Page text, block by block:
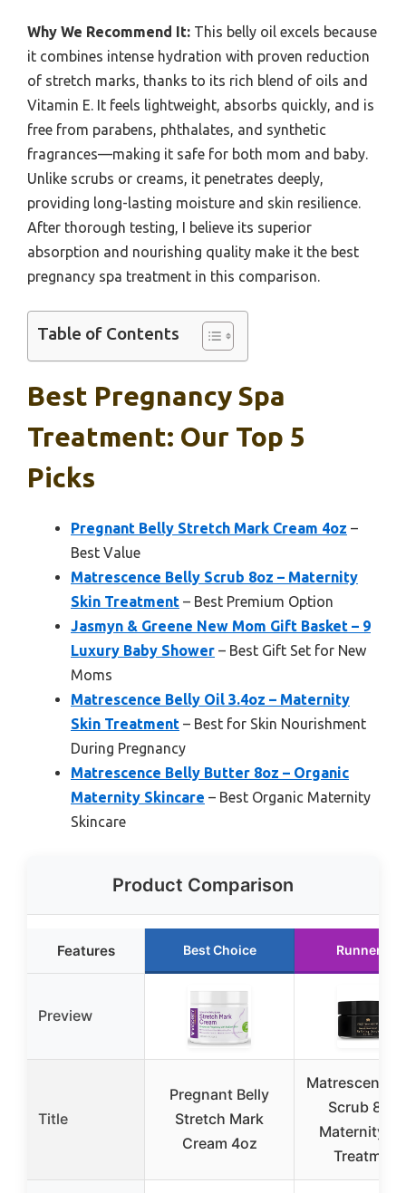
Why We Recommend It: This belly oil excels because
it combines intense hydration with proven reduction
of stretch marks, thanks to its rich blend of oils and
Vitamin E. It feels lightweight, absorbs quickly, and is
free from parabens, phthalates, and synthetic
fragrances—making it safe for both mom and baby.
Unlike scrubs or creams, it penetrates deeply,
providing long-lasting moisture and skin resilience.
After thorough testing, I believe its superior
absorption and nourishing quality make it the best
pregnancy spa treatment in this comparison.
Table of Contents
Best Pregnancy Spa
Treatment: Our Top 5
Picks
Pregnant Belly Stretch Mark Cream 4oz –
Best Value
Matrescence Belly Scrub 8oz – Maternity
Skin Treatment – Best Premium Option
Jasmyn & Greene New Mom Gift Basket – 9
Luxury Baby Shower – Best Gift Set for New
Moms
Matrescence Belly Oil 3.4oz – Maternity
Skin Treatment – Best for Skin Nourishment
During Pregnancy
Matrescence Belly Butter 8oz – Organic
Maternity Skincare – Best Organic Maternity
Skincare
Product Comparison
Features Best Choice Runner Up
Preview
Title
Pregnant Belly
Stretch Mark
Cream 4oz
Matrescence
Scrub 8oz
Maternity
Treatment